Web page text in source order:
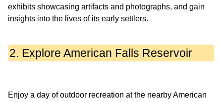
exhibits showcasing artifacts and photographs, and gain
2. Explore American Falls Reservoir
Enjoy a day of outdoor recreation at the nearby American